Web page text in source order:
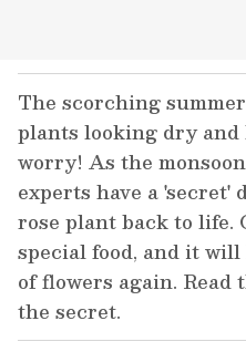
The scorching
plants looking dry
worry! As the
experts have a
rose plant back to
special food, and it
of flowers again.
the secret.